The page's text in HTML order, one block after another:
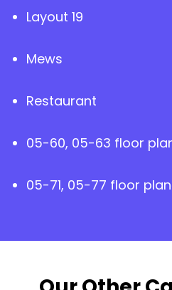
Layout 19
Mews
Restaurant
05-60, 05-63 floor
05-71, 05-77 floor